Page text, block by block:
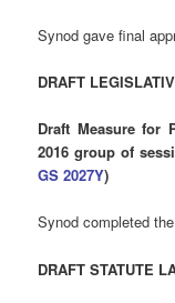
Synod gave final
DRAFT
Draft Measure for
2016 group of
GS 2027Y)
Synod completed
DRAFT STATUTE